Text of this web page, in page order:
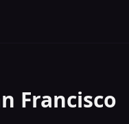
Francisco